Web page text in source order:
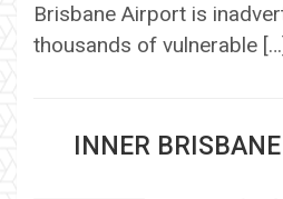
Brisbane Airport is
thousands of vulnerable […]
INNER